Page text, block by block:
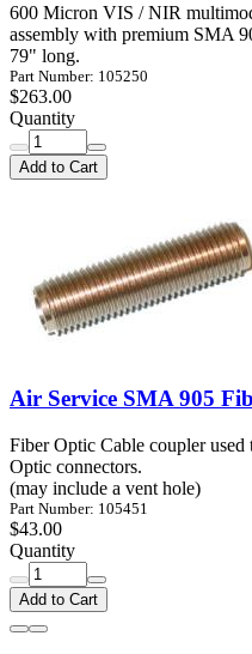
600 Micron VIS / NIR
assembly with premium SMA
79" long.
Part Number: 105250
$263.00
Quantity
Add to Cart
Air Service SMA 905
Fiber Optic Cable coupler
Optic connectors.
(may include a vent hole)
Part Number: 105451
$43.00
Quantity
Add to Cart